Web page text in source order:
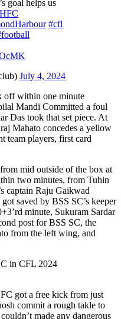
goal helps us
#cfl
July 4, 2024
off within one minute
Mandi Committed a foul
Das took that set piece. At
Mahato concedes a yellow
team players, first card
mid outside of the box at
two minutes, from Tuhin
captain Raju Gaikwad
saved by BSS SC’s keeper
minute, Sukuram Sardar
post for BSS SC, the
from the left wing, and
got a free kick from just
commit a rough takle to
made any dangerous